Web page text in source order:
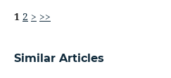
1 2 > >>
Similar Articles